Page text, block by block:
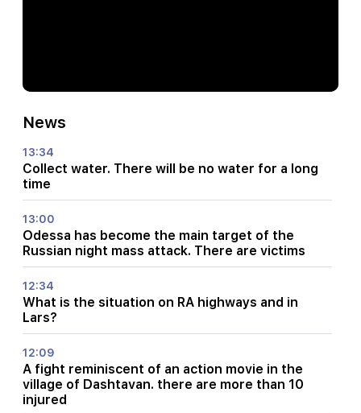
News
13:34
Collect water. There will be no water for a long
time
13:00
Odessa has become the main target of the
Russian night mass attack. There are victims
12:34
What is the situation on RA highways and in
Lars?
12:09
A fight reminiscent of an action movie in the
village of Dashtavan. there are more than 10
injured